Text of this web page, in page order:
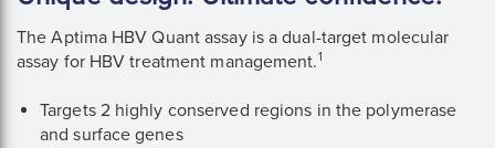
The Aptima HBV Quant assay is a dual-target molecular
assay for HBV treatment management.1
Targets 2 highly conserved regions in the polymerase
and surface genes